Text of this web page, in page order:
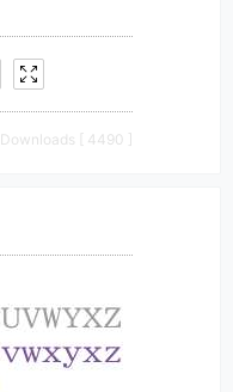
Downloads [ 4490 ]